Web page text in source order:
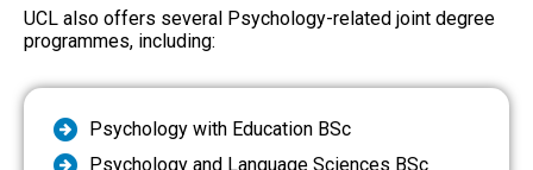
UCL also offers several Psychology-related joint degree
programmes, including:
Psychology with Education BSc
Psychology and Language Sciences BSc